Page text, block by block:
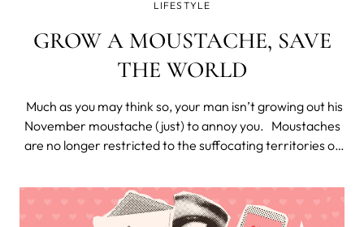
LIFESTYLE
GROW A MOUSTACHE, SAVE
THE WORLD
Much as you may think so, your man isn’t growing out his
November moustache (just) to annoy you. Moustaches
are no longer restricted to the suffocating territories of
the cool thing to do. Since 2003, “Movember” has grown
i